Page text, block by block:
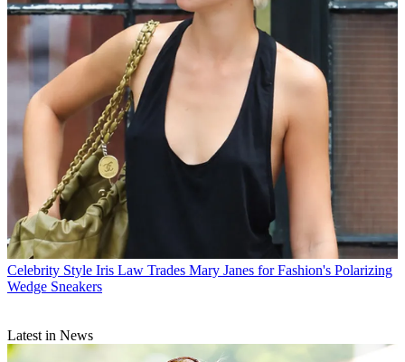
Celebrity Style Iris Law Trades Mary Janes for Fashion's Polarizing
Wedge Sneakers
Latest in News